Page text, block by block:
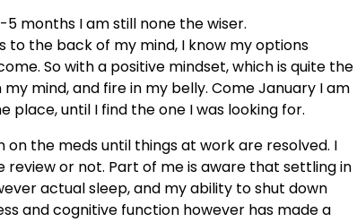
months I am still none the wiser.
the back of my mind, I know my options
So with a positive mindset, which is quite the
mind, and fire in my belly. Come January I am
until I find the one I was looking for.
the meds until things at work are resolved. I
or not. Part of me is aware that settling in
actual sleep, and my ability to shut down
and cognitive function however has made a